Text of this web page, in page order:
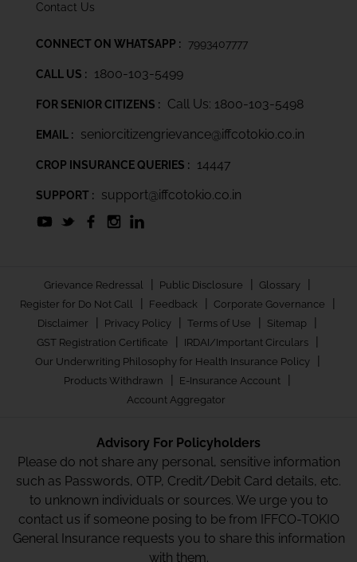
Contact Us
CONNECT ON WHATSAPP : 7993407777
CALL US : 1800-103-5499
FOR SENIOR CITIZENS : Call Us: 1800-103-5498
EMAIL : seniorcitizengrievance@iffcotokio.co.in
CROP INSURANCE QUERIES : 14447
SUPPORT : support@iffcotokio.co.in
Grievance Redressal | Public Disclosure | Glossary |
Register for Do Not Call | Feedback | Corporate Governance |
Disclaimer | Privacy Policy | Terms of Use | Sitemap |
GST Registration Certificate | IRDAI/Important Circulars |
Our Underwriting Philosophy for Health Insurance Policy |
Products Withdrawn | E-Insurance Account |
Account Aggregator
Advisory For Policyholders
Please do not share any personal, sensitive information
such as Passwords, OTP, Credit/Debit Card details, etc.
to unknown individuals or sources. We urge you to
contact us if someone posing to be from IFFCO-TOKIO
General Insurance requests you to share this information
with them.